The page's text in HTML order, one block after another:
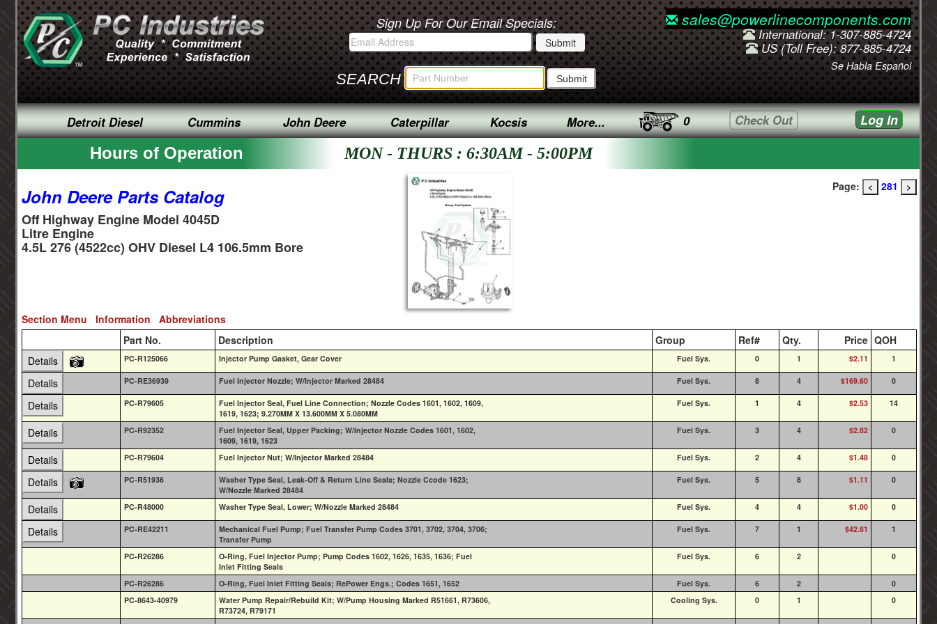
Sign Up For Our Email Specials:
SEARCH
sales@powerlinecomponents.com
International: 1-307-885-4724
US (Toll Free): 877-885-4724
Se Habla Español
Detroit Diesel Cummins John Deere Caterpillar Kocsis More... 0 Check Out Log In
Hours of Operation MON - THURS : 6:30AM - 5:00PM
John Deere Parts Catalog
Off Highway Engine Model 4045D
Litre Engine
4.5L 276 (4522cc) OHV Diesel L4 106.5mm Bore
Page: < 281 >
Section Menu Information Abbreviations
Part No.
Description Group Ref# Qty. Price QOH
Details
PC-R125066 Injector Pump Gasket, Gear Cover Fuel Sys. 0 1 $2.11 1
Details PC-RE36939 Fuel Injector Nozzle; W/Injector Marked 28484 Fuel Sys. 8 4 $169.60 0
Details PC-R79605
Fuel Injector Seal, Fuel Line Connection; Nozzle Codes 1601, 1602, 1609,
1619, 1623; 9.270MM X 13.600MM X 5.080MM
Fuel Sys. 1 4 $2.53 14
Details PC-R92352
Fuel Injector Seal, Upper Packing; W/Injector Nozzle Codes 1601, 1602,
1609, 1619, 1623
Fuel Sys. 3 4 $2.82 0
Details PC-R79604 Fuel Injector Nut; W/Injector Marked 28484 Fuel Sys. 2 4 $1.48 0
Details PC-R51936
Washer Type Seal, Leak-Off & Return Line Seals; Nozzle Ccode 1623;
W/Nozzle Marked 28484
Fuel Sys. 5 8 $1.11 0
Details PC-R48000 Washer Type Seal, Lower; W/Nozzle Marked 28484 Fuel Sys. 4 4 $1.00 0
Details PC-RE42211
Mechanical Fuel Pump; Fuel Transfer Pump Codes 3701, 3702, 3704, 3706;
Transfer Pump
Fuel Sys. 7 1 $42.81 1
PC-R26286
O-Ring, Fuel Injector Pump; Pump Codes 1602, 1626, 1635, 1636; Fuel
Inlet Fitting Seals
Fuel Sys. 6 2 0
PC-R26286 O-Ring, Fuel Inlet Fitting Seals; RePower Engs.; Codes 1651, 1652 Fuel Sys. 6 2
0
PC-8643-40979
Water Pump Repair/Rebuild Kit; W/Pump Housing Marked R51661, R73606,
R73724, R79171
Cooling Sys. 0 1 0